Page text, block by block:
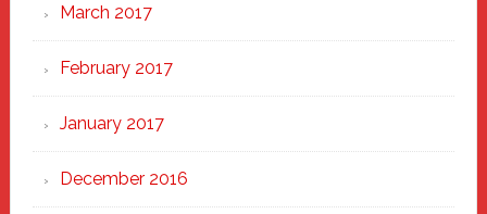
March 2017
February 2017
January 2017
December 2016